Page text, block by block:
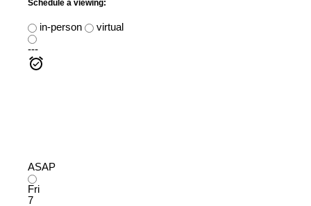
Schedule a viewing:
in-person
virtual
---
ASAP
Fri
7